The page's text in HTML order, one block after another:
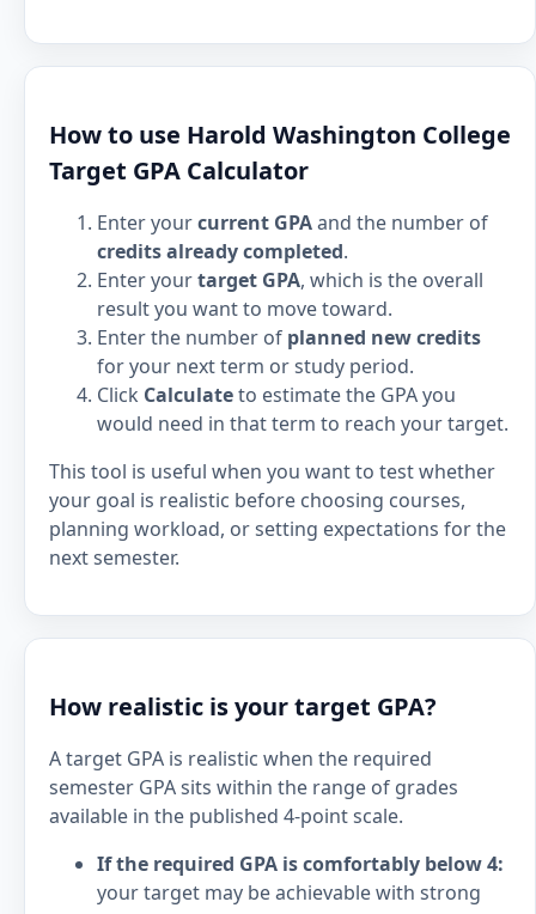
How to use Harold Washington College
Target GPA Calculator
Enter yourcurrent GPAand the number of
credits already completed.
Enter yourtarget GPA, which is the overall
result you want to move toward.
Enter the number of planned new credits
for your next term or study period.
Click Calculateto estimate the GPA you
would need in that term to reach your target.
This tool is useful when you want to test whether
your goal is realistic before choosing courses,
planning workload, or setting expectations for the
next semester.
How realistic is your target GPA?
A target GPA is realistic when the required
semester GPA sits within the range of grades
available in the published 4-point scale.
If the required GPA is comfortably below 4:
your target may be achievable with strong